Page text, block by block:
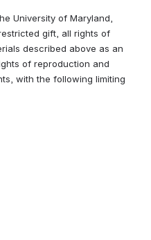
University of Maryland,
gift, all rights of
described above as an
of reproduction and
with the following limiting